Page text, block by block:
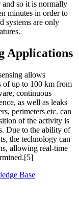
and so it is normally
minutes in order to
systems are only
Applications
allows
of up to 100 km from
continuous
as well as leaks
perimeters etc. can
of the activity is
Due to the ability of
the technology can
allowing real-time
Base